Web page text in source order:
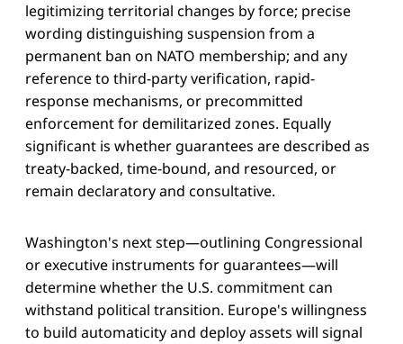
legitimizing territorial changes by force; precise
wording distinguishing suspension from a
permanent ban on NATO membership; and any
reference to third-party verification, rapid-
response mechanisms, or precommitted
enforcement for demilitarized zones. Equally
significant is whether guarantees are described as
treaty-backed, time-bound, and resourced, or
remain declaratory and consultative.
Washington's next step—outlining Congressional
or executive instruments for guarantees—will
determine whether the U.S. commitment can
withstand political transition. Europe's willingness
to build automaticity and deploy assets will signal